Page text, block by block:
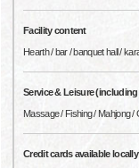
Facility content
Hearth / bar / banquet hall /
Service & Leisure
Massage / Fishing / Mahjong /
Credit cards available locally